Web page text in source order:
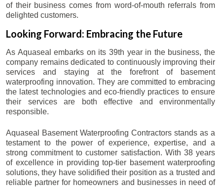
of their business comes from word-of-mouth referrals from
delighted customers.
Looking Forward: Embracing the Future
As Aquaseal embarks on its 39th year in the business, the
company remains dedicated to continuously improving their
services and staying at the forefront of basement
waterproofing innovation. They are committed to embracing
the latest technologies and eco-friendly practices to ensure
their services are both effective and environmentally
responsible.
Aquaseal Basement Waterproofing Contractors stands as a
testament to the power of experience, expertise, and a
strong commitment to customer satisfaction. With 38 years
of excellence in providing top-tier basement waterproofing
solutions, they have solidified their position as a trusted and
reliable partner for homeowners and businesses in need of